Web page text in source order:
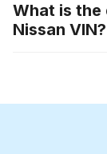
What is the
Nissan VIN?